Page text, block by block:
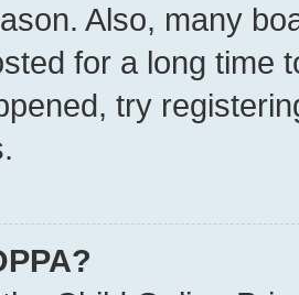
Also, many
for a long time
try